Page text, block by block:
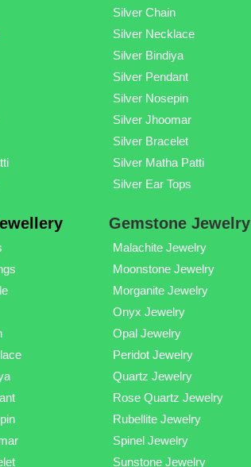
Silver Chain
Silver Necklace
Silver Bindiya
Silver Pendant
Silver Nosepin
Silver Jhoomar
Silver Bracelet
Silver Matha Patti
Silver Ear Tops
Gemstone Jewelry
Malachite Jewelry
Moonstone Jewelry
Morganite Jewelry
Onyx Jewelry
Opal Jewelry
Peridot Jewelry
Quartz Jewelry
Rose Quartz Jewelry
Rubellite Jewelry
Spinel Jewelry
Sunstone Jewelry